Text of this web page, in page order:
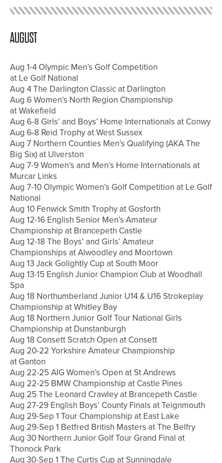
AUGUST
Aug 1-4 Olympic Men’s Golf Competition
at Le Golf National
Aug 4 The Darlington Classic at Darlington
Aug 6 Women’s North Region Championship
at Wakefield
Aug 6-8 Girls’ and Boys’ Home Internationals at Conwy
Aug 6-8 Reid Trophy at West Sussex
Aug 7 Northern Counties Men’s Qualifying (AKA The
Big Six) at Ulverston
Aug 7-9 Women’s and Men’s Home Internationals at
Murcar Links
Aug 7-10 Olympic Women’s Golf Competition at Le Golf
National
Aug 10 Fenwick Smith Trophy at Gosforth
Aug 12-16 English Senior Men’s Amateur
Championship at Brancepeth Castle
Aug 12-18 The Boys’ and Girls’ Amateur
Championships at Alwoodley and Moortown
Aug 13 Jack Golightly Cup at South Moor
Aug 13-15 English Junior Champion Club at Woodhall
Spa
Aug 18 Northumberland Junior U14 & U16 Strokeplay
Championship at Whitley Bay
Aug 18 Northern Junior Golf Tour National Girls
Championship at Dunstanburgh
Aug 18 Consett Scratch Open at Consett
Aug 20-22 Yorkshire Amateur Championship
at Ganton
Aug 22-25 AIG Women’s Open at St Andrews
Aug 22-25 BMW Championship at Castle Pines
Aug 25 The Leonard Crawley at Brancepeth Castle
Aug 27-29 English Boys’ County Finals at Teignmouth
Aug 29-Sep 1 Tour Championship at East Lake
Aug 29-Sep 1 Betfred British Masters at The Belfry
Aug 30 Northern Junior Golf Tour Grand Final at
Thonock Park
Aug 30-Sep 1 The Curtis Cup at Sunningdale